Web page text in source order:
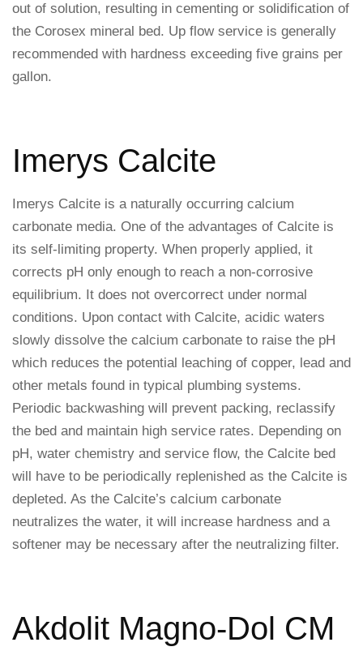
out of solution, resulting in cementing or solidification of
the Corosex mineral bed. Up flow service is generally
recommended with hardness exceeding five grains per
gallon.
Imerys Calcite
Imerys Calcite is a naturally occurring calcium
carbonate media. One of the advantages of Calcite is
its self-limiting property. When properly applied, it
corrects pH only enough to reach a non-corrosive
equilibrium. It does not overcorrect under normal
conditions. Upon contact with Calcite, acidic waters
slowly dissolve the calcium carbonate to raise the pH
which reduces the potential leaching of copper, lead and
other metals found in typical plumbing systems.
Periodic backwashing will prevent packing, reclassify
the bed and maintain high service rates. Depending on
pH, water chemistry and service flow, the Calcite bed
will have to be periodically replenished as the Calcite is
depleted. As the Calcite’s calcium carbonate
neutralizes the water, it will increase hardness and a
softener may be necessary after the neutralizing filter.
Akdolit Magno-Dol CM